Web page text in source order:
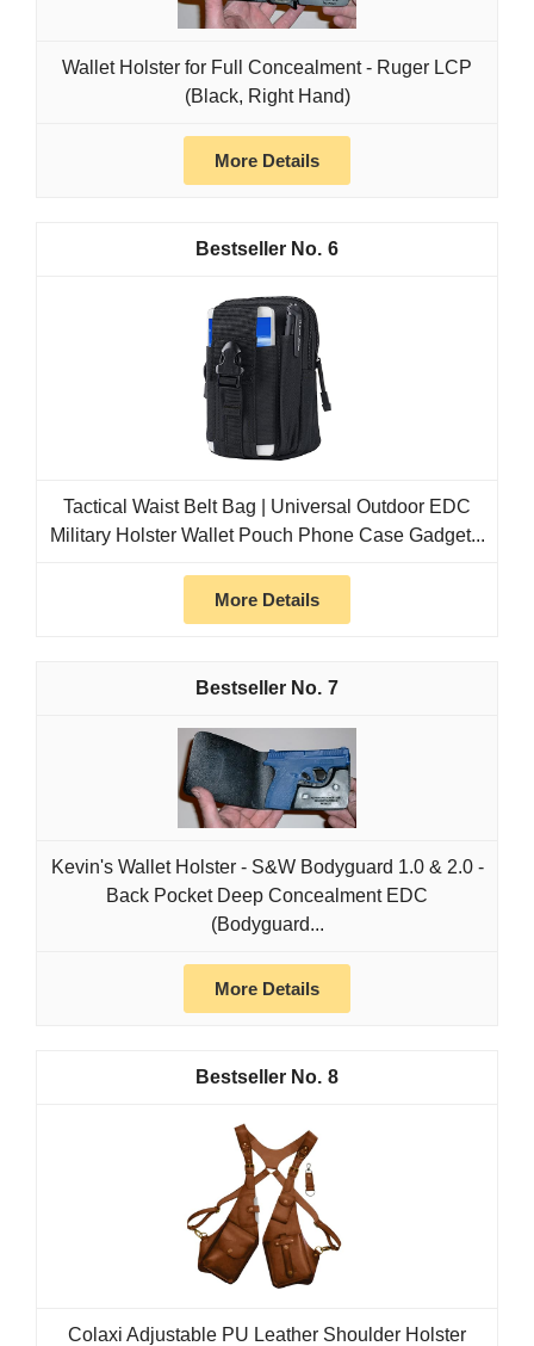
Wallet Holster for Full Concealment - Ruger LCP
(Black, Right Hand)
More Details
6
Tactical Waist Belt Bag | Universal Outdoor EDC
Military Holster Wallet Pouch Phone Case Gadget...
More Details
7
Kevin's Wallet Holster - S&W Bodyguard 1.0 & 2.0 -
Back Pocket Deep Concealment EDC
(Bodyguard...
More Details
8
Colaxi Adjustable PU Leather Shoulder Holster